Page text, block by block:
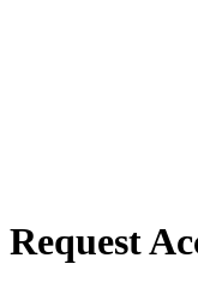
Request